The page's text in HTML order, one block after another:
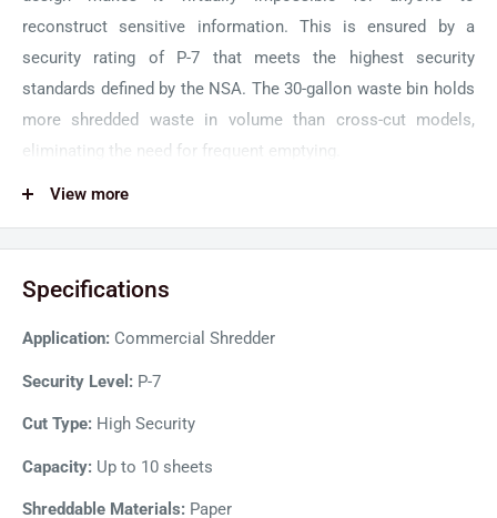
reconstruct sensitive information. This is ensured by a
security rating of P-7 that meets the highest security
standards defined by the NSA. The 30-gallon waste bin holds
more shredded waste in volume than cross-cut models,
eliminating the need for frequent emptying.
GBC CHS10-30 can handle 10 sheets at a time in the feed
slot, and an indicator light lets users know if capacity is
exceeded to prevent jams before they happen. Moreover, the
Jam-Stopper feature detects jams and automatically
designed with an intelligent SelfOil feature to enhance
performance and extends cutter life. , The continuous-duty
motor of the machine can run non-stop for extended periods
View more
Specifications
Application: Commercial Shredder
Security Level: P-7
Cut Type: High Security
Capacity: Up to 10 sheets
Shreddable Materials: Paper